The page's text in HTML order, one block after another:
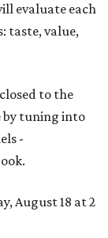
evaluate each
taste, value,
to the
by tuning into
-
August 18 at 2